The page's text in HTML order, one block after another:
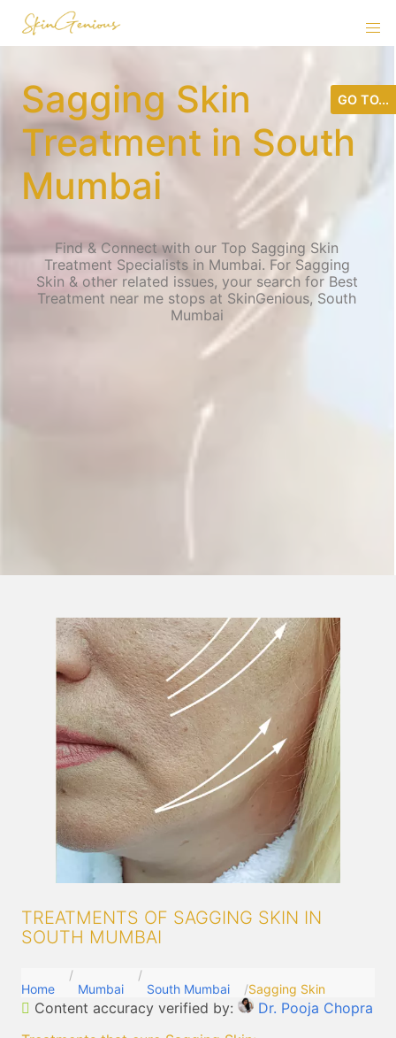
Sagging Skin
Treatment in South
Mumbai
Find & Connect with our Top Sagging Skin
Treatment Specialists in Mumbai. For Sagging
Skin & other related issues, your search for Best
Treatment near me stops at SkinGenious, South
Mumbai
TREATMENTS OF SAGGING SKIN IN
SOUTH MUMBAI
Home Mumbai South Mumbai Sagging Skin
Content accuracy verified by:
Dr. Pooja Chopra
GO TO...